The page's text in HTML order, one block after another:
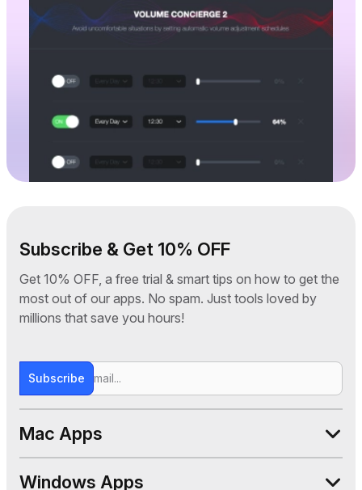
Subscribe & Get 10% OFF
Get 10% OFF, a free trial & smart tips on how to get the
most out of our apps. No spam. Just tools loved by
millions that save you hours!
Subscribe
Mac Apps
WALTR PRO
Windows Apps